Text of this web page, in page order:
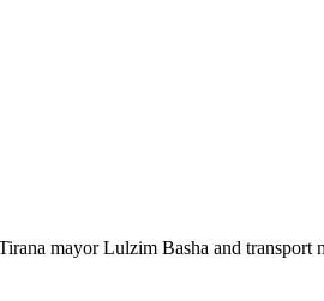
mayor Lulzim Basha and transport